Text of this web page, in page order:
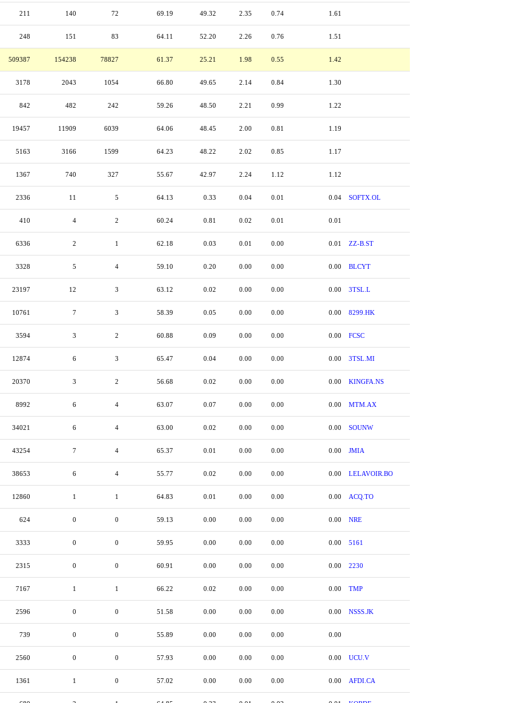
211 140 72 69.19 49.32 2.35 0.74 1.61
248 151 83 64.11 52.20 2.26 0.76 1.51
509387 154238 78827 61.37 25.21 1.98 0.55 1.42
3178 2043 1054 66.80 49.65 2.14 0.84 1.30
842 482 242 59.26 48.50 2.21 0.99 1.22
19457 11909 6039 64.06 48.45 2.00 0.81 1.19
5163 3166 1599 64.23 48.22 2.02 0.85 1.17
1367 740 327 55.67 42.97 2.24 1.12 1.12
2336 11 5 64.13 0.33 0.04 0.01 0.04 SOFTX.OL
410 4 2 60.24 0.81 0.02 0.01 0.01
6336 2 1 62.18 0.03 0.01 0.00 0.01 ZZ-B.ST
3328 5 4 59.10 0.20 0.00 0.00 0.00 BLCYT
23197 12 3 63.12 0.02 0.00 0.00 0.00 3TSL.L
10761 7 3 58.39 0.05 0.00 0.00 0.00 8299.HK
3594 3 2 60.88 0.09 0.00 0.00 0.00 FCSC
12874 6 3 65.47 0.04 0.00 0.00 0.00 3TSL.MI
20370 3 2 56.68 0.02 0.00 0.00 0.00 KINGFA.NS
8992 6 4 63.07 0.07 0.00 0.00 0.00 MTM.AX
34021 6 4 63.00 0.02 0.00 0.00 0.00 SOUNW
43254 7 4 65.37 0.01 0.00 0.00 0.00 JMIA
38653 6 4 55.77 0.02 0.00 0.00 0.00 LELAVOIR.BO
12860 1 1 64.83 0.01 0.00 0.00 0.00 ACQ.TO
624 0 0 59.13 0.00 0.00 0.00 0.00 NRE
3333 0 0 59.95 0.00 0.00 0.00 0.00 5161
2315 0 0 60.91 0.00 0.00 0.00 0.00 2230
7167 1 1 66.22 0.02 0.00 0.00 0.00 TMP
2596 0 0 51.58 0.00 0.00 0.00 0.00 NSSS.JK
739 0 0 55.89 0.00 0.00 0.00 0.00
2560 0 0 57.93 0.00 0.00 0.00 0.00 UCU.V
1361 1 0 57.02 0.00 0.00 0.00 0.00 AFDI.CA